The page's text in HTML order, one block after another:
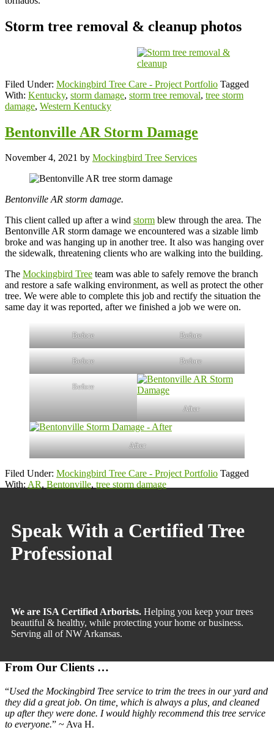
Storm tree removal & cleanup photos
Filed Under: Mockingbird Tree Care - Project Portfolio Tagged
With: Kentucky, storm damage, storm tree removal, tree storm
damage, Western Kentucky
Bentonville AR Storm Damage
November 4, 2021 by Mockingbird Tree Services
Bentonville AR storm damage.
This client called up after a wind storm blew through the area. The
Bentonville AR storm damage we encountered was a sizable limb
broke and was hanging up in another tree. It also was hanging over
the sidewalk, threatening clients who are walking into the building.
The Mockingbird Tree team was able to safely remove the branch
and restore a safe walking environment, as well as protect the other
tree. We were able to complete this job and rectify the situation the
same day it was reported, after we finished a job we were on.
Before Before
Before Before
Before
After
After
Filed Under: Mockingbird Tree Care - Project Portfolio Tagged
With: AR, Bentonville, tree storm damage
Speak With a Certified Tree
Professional
We are ISA Certified Arborists. Helping you keep your trees
beautiful & healthy, while protecting your home or business.
Serving all of NW Arkansas.
From Our Clients …
“Used the Mockingbird Tree service to trim the trees in our yard and
they did a great job. On time, which is always a plus, and cleaned
up after they were done. I would highly recommend this tree service
to everyone.” ~ Ava H.